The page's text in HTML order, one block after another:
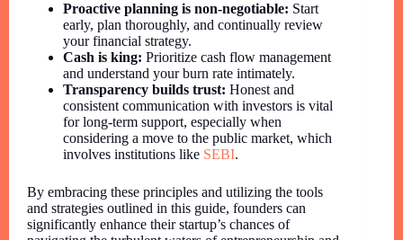
Proactive planning is non-negotiable: Start
early, plan thoroughly, and continually review
your financial strategy.
Cash is king: Prioritize cash flow management
and understand your burn rate intimately.
Transparency builds trust: Honest and
consistent communication with investors is vital
for long-term support, especially when
considering a move to the public market, which
involves institutions like SEBI.
By embracing these principles and utilizing the tools
and strategies outlined in this guide, founders can
significantly enhance their startup’s chances of